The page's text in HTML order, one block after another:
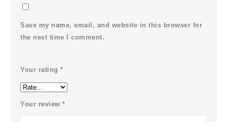
Save my name, email, and website in this browser for
the next time I comment.
Your rating*
Your review*